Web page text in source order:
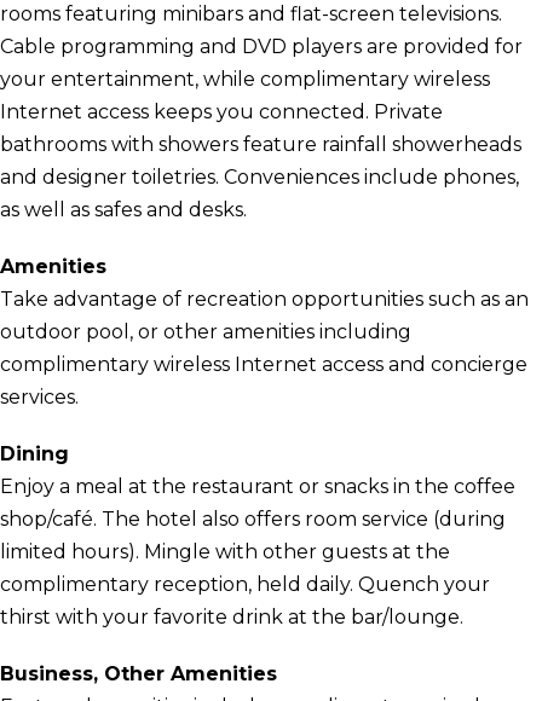
rooms featuring minibars and flat-screen televisions.
Cable programming and DVD players are provided for
your entertainment, while complimentary wireless
Internet access keeps you connected. Private
bathrooms with showers feature rainfall showerheads
and designer toiletries. Conveniences include phones,
as well as safes and desks.
Amenities
Take advantage of recreation opportunities such as an
outdoor pool, or other amenities including
complimentary wireless Internet access and concierge
services.
Dining
Enjoy a meal at the restaurant or snacks in the coffee
shop/café. The hotel also offers room service (during
limited hours). Mingle with other guests at the
complimentary reception, held daily. Quench your
thirst with your favorite drink at the bar/lounge.
Business, Other Amenities